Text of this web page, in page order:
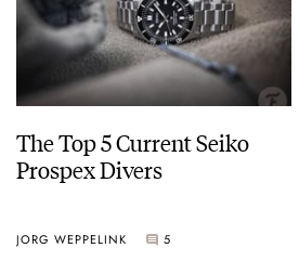
The Top 5 Current Seiko
Prospex Divers
JORG WEPPELINK 5